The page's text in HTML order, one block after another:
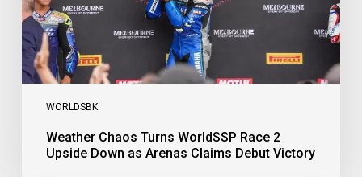
WORLDSBK
Arenas
Claims
Debut
Victory
Weather Chaos Turns WorldSSP Race 2
Upside Down as Arenas Claims Debut Victory